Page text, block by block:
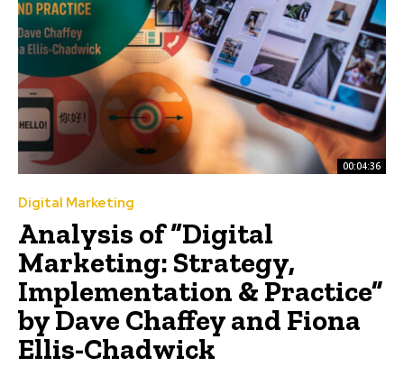
00:04:36
Digital Marketing
Analysis of “Digital
Marketing: Strategy,
Implementation & Practice”
by Dave Chaffey and Fiona
Ellis-Chadwick